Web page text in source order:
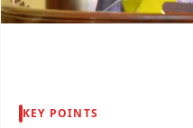
KEY POINTS